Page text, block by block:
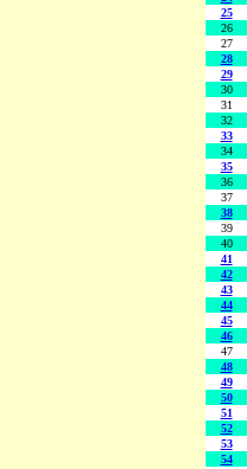
25
26
27
28
29
30
31
32
33
34
35
36
37
38
39
40
41
42
43
44
45
46
47
48
49
50
51
52
53
54